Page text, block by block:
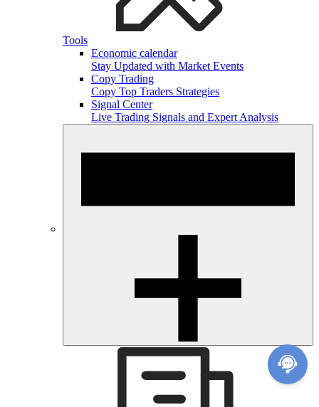
Tools
Economic calendar
Stay Updated with Market Events
Copy Trading
Copy Top Traders Strategies
Signal Center
Live Trading Signals and Expert Analysis